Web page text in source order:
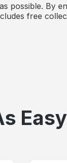
possible. By
free